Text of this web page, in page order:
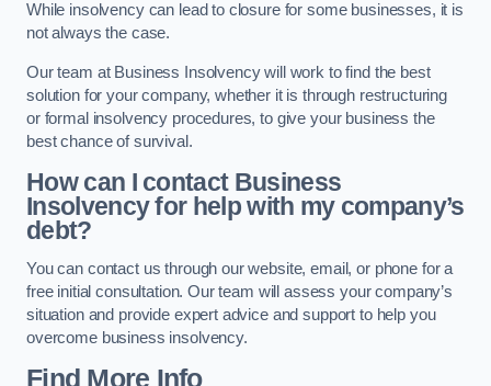
While insolvency can lead to closure for some businesses, it is
not always the case.
Our team at Business Insolvency will work to find the best
solution for your company, whether it is through restructuring
or formal insolvency procedures, to give your business the
best chance of survival.
How can I contact Business
Insolvency for help with my company’s
debt?
You can contact us through our website, email, or phone for a
free initial consultation. Our team will assess your company’s
situation and provide expert advice and support to help you
overcome business insolvency.
Find More Info